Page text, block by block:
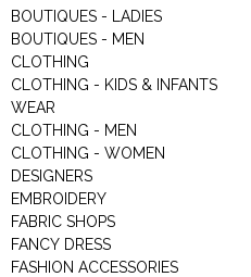
BOUTIQUES - LADIES
BOUTIQUES - MEN
CLOTHING
CLOTHING - KIDS & INFANTS
WEAR
CLOTHING - MEN
CLOTHING - WOMEN
DESIGNERS
EMBROIDERY
FABRIC SHOPS
FANCY DRESS
FASHION ACCESSORIES